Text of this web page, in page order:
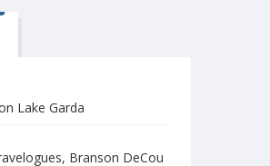
Lake Garda
Branson DeCou